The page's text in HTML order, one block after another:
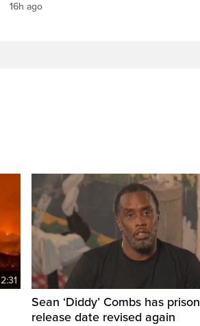
16h ago
2:31
Sean ‘Diddy’ Combs has prison
release date revised again